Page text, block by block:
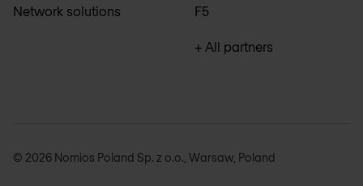
Network solutions F5
+ All partners
© 2026 Nomios Poland Sp. z o.o., Warsaw, Poland